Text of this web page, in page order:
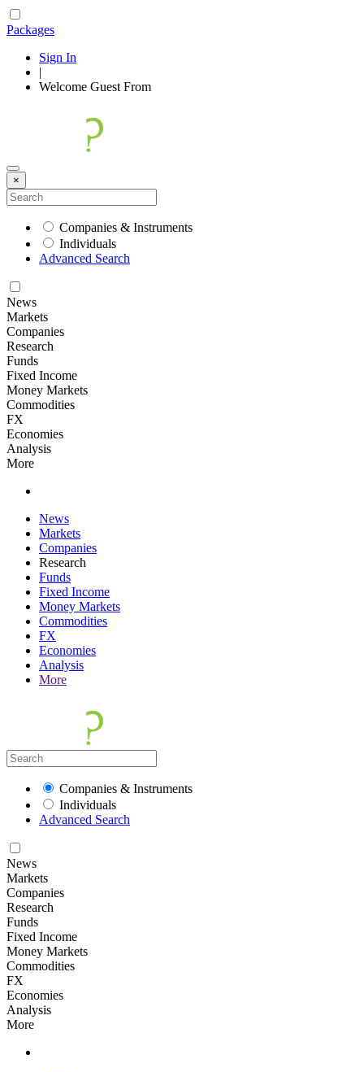
Packages
Sign In
|
Welcome Guest From
×
Companies & Instruments
Individuals
Advanced Search
News
Markets
Companies
Research
Funds
Fixed Income
Money Markets
Commodities
FX
Economies
Analysis
More
News
Markets
Companies
Research
Funds
Fixed Income
Money Markets
Commodities
FX
Economies
Analysis
More
Companies & Instruments
Individuals
Advanced Search
News
Markets
Companies
Research
Funds
Fixed Income
Money Markets
Commodities
FX
Economies
Analysis
More